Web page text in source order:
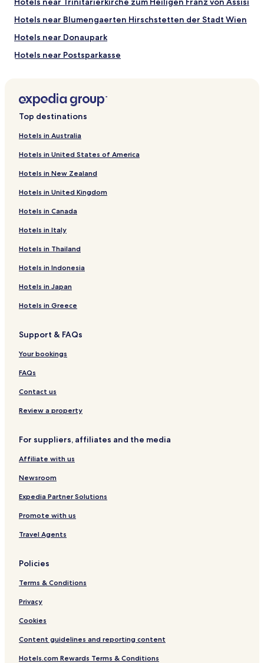
Hotels near Blumengaerten Hirschstetten der Stadt Wien
Hotels near Donaupark
Hotels near Postsparkasse
Hotels near Montesino Casino
Hotels near Vienna Crime Museum
Hotels near Danube Bike Path
Hotels near Greek Orthodox Church
Hotels near Dr-Ignaz-Seipel-Platz
Hotels near Fleischmarkt
Hotels near Brunswick Bowling
Hotels near Golf Club Wien
Hotels near Stadionbad
Hotels near Stadion Center Shopping Centre
Hotels near Danube Tower
Hotels near Viennese Porcelain Manufactory Augarten
Guest Houses in Gaensehaeufel
Hotels with Kitchens near Brunnenmarkt
Business Hotels near Brunnenmarkt
Hotels with a Gym near Servitengasse
Pet Friendly Hotels near Servitengasse
Cheap Hotels near Servitengasse
Business Hotels near Servitengasse
Hotels near Vienna Ring Tram
Hotels near Stadtpark
Hotels near Prater
Hotels near Giant Ferris Wheel
Hotels near Jesuit Church
Hotels near Hundertwasser House
Hotels near Donauturm
Hotels near United Nations Industrial Development
Top destinations
Hotels in Australia
Hotels in United States of America
Hotels in New Zealand
Hotels in United Kingdom
Hotels in Canada
Hotels in Italy
Hotels in Thailand
Hotels in Indonesia
Hotels in Japan
Hotels in Greece
Support & FAQs
Your bookings
FAQs
Contact us
Review a property
For suppliers, affiliates and the media
Affiliate with us
Newsroom
Expedia Partner Solutions
Promote with us
Travel Agents
Policies
Terms & Conditions
Privacy
Cookies
Content guidelines and reporting content
Hotels.com Rewards Terms & Conditions